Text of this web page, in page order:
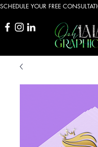
SCHEDULE YOUR FREE